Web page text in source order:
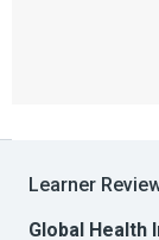
Learner
Global Health